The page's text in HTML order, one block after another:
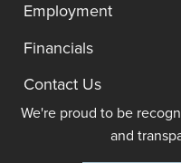
Employment
Financials
Contact Us
We're proud to be
and